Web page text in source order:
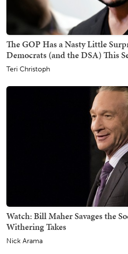
The GOP Has a Nasty Little
Democrats (and the DSA) This
Teri Christoph
Watch: Bill Maher Savages the
Withering Takes
Nick Arama